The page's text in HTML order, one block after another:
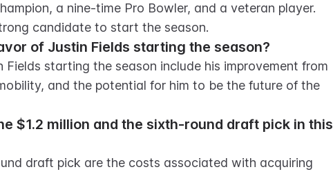
a nine-time Pro Bowler, and a veteran player.
candidate to start the season.
of Justin Fields starting the season?
starting the season include his improvement from
and the potential for him to be the future of the
$1.2 million and the sixth-round draft pick in this
draft pick are the costs associated with acquiring